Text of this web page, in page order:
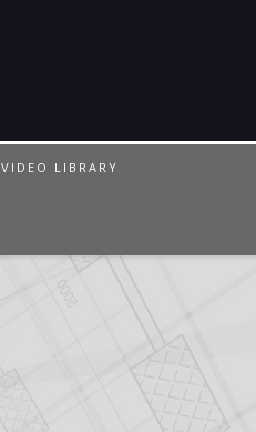
VIDEO LIBRARY